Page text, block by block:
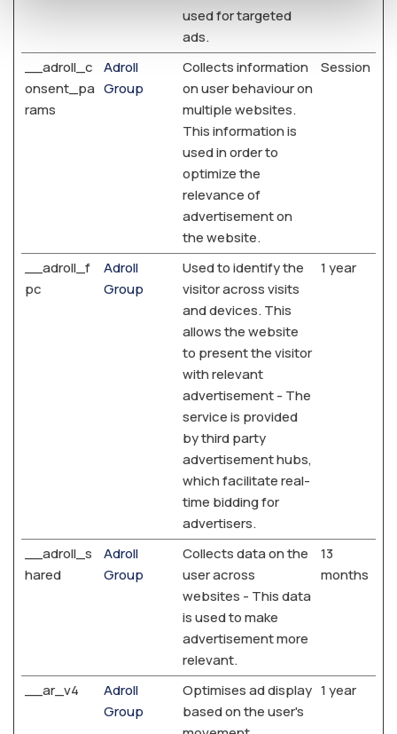
used for targeted
ads.
__adroll_c
onsent_pa
rams
Adroll
Group
Collects information
on user behaviour on
multiple websites.
This information is
used in order to
optimize the
relevance of
advertisement on
the website.
Session
__adroll_f
pc
Adroll
Group
Used to identify the
visitor across visits
and devices. This
allows the website
to present the visitor
with relevant
advertisement - The
service is provided
by third party
advertisement hubs,
which facilitate real-
time bidding for
advertisers.
1 year
__adroll_s
hared
Adroll
Group
Collects data on the
user across
websites - This data
is used to make
advertisement more
relevant.
13
months
__ar_v4
Adroll
Group
Optimises ad display
based on the user's
1 year